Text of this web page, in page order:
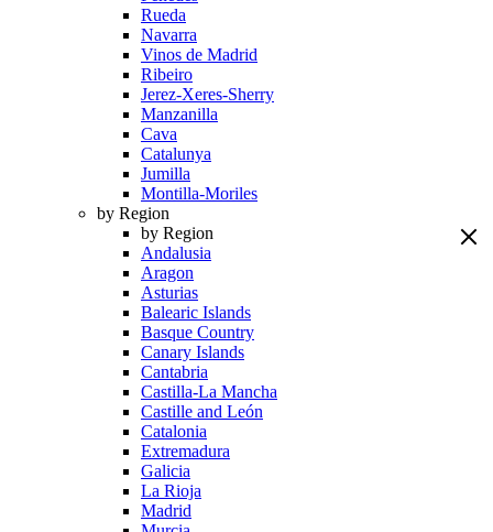
Rueda
Navarra
Vinos de Madrid
Ribeiro
Jerez-Xeres-Sherry
Manzanilla
Cava
Catalunya
Jumilla
Montilla-Moriles
by Region
by Region
Andalusia
Aragon
Asturias
Balearic Islands
Basque Country
Canary Islands
Cantabria
Castilla-La Mancha
Castille and León
Catalonia
Extremadura
Galicia
La Rioja
Madrid